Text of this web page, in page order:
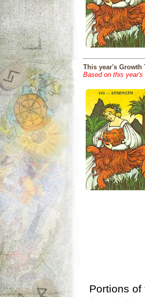
This year's Growth
Based on this year's
Portions